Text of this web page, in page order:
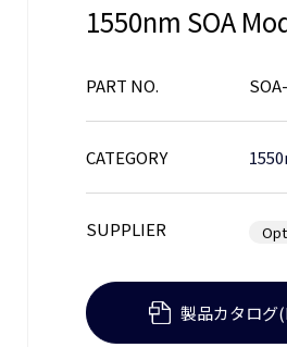
1550nm SOA
PART NO.
CATEGORY
SUPPLIER
製品カタログ